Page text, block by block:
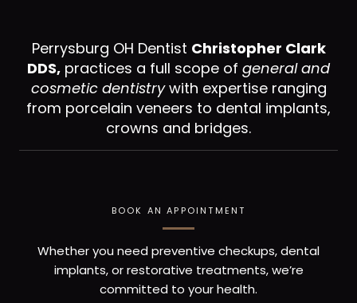
Perrysburg OH Dentist Christopher Clark
DDS, practices a full scope of general and
cosmetic dentistrywith expertise ranging
from porcelain veneers to dental implants,
crowns and bridges.
BOOK AN APPOINTMENT
Whether you need preventive checkups, dental
implants, or restorative treatments, we’re
committed to your health.